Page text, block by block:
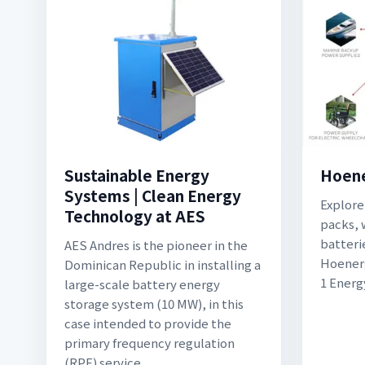
Sustainable Energy
Systems | Clean Energy
Technology at AES
AES Andres is the pioneer in the
Dominican Republic in installing a
large-scale battery energy
storage system (10 MW), in this
case intended to provide the
primary frequency regulation
packs,
1